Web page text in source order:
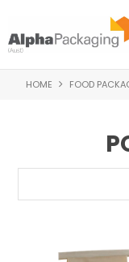
HOME FOOD